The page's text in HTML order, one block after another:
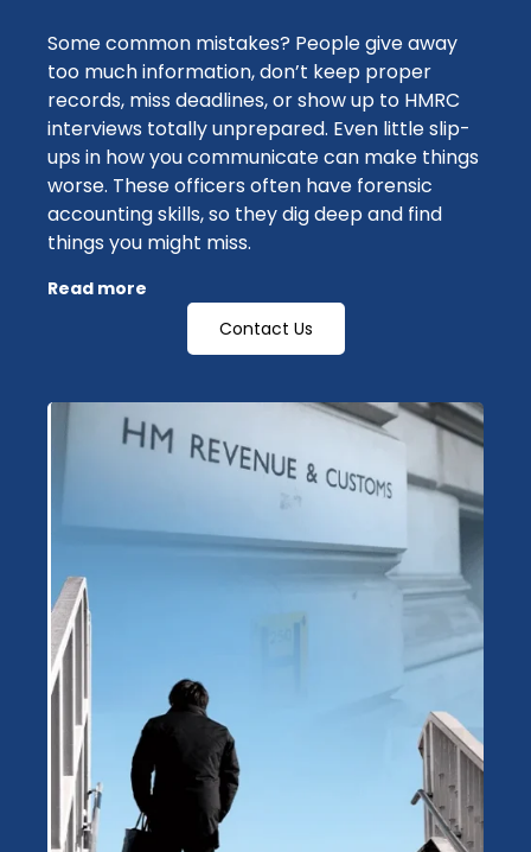
Some common mistakes? People give away
too much information, don’t keep proper
records, miss deadlines, or show up to HMRC
interviews totally unprepared. Even little slip-
ups in how you communicate can make things
worse. These officers often have forensic
accounting skills, so they dig deep and find
things you might miss.
Read more
Contact Us